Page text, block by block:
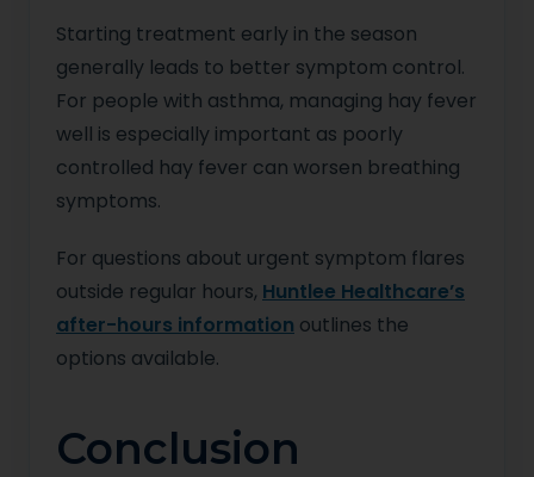
Starting treatment early in the season
generally leads to better symptom control.
For people with asthma, managing hay fever
well is especially important as poorly
controlled hay fever can worsen breathing
symptoms.
For questions about urgent symptom flares
outside regular hours, Huntlee Healthcare’s
after-hours information outlines the
options available.
Conclusion